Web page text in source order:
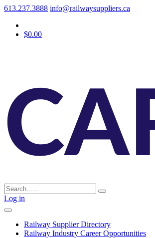
613.237.3888 info@railwaysuppliers.ca
$0.00
Log in
Railway Supplier Directory
Railway Industry Career Opportunities